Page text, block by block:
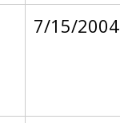
7/15/2004